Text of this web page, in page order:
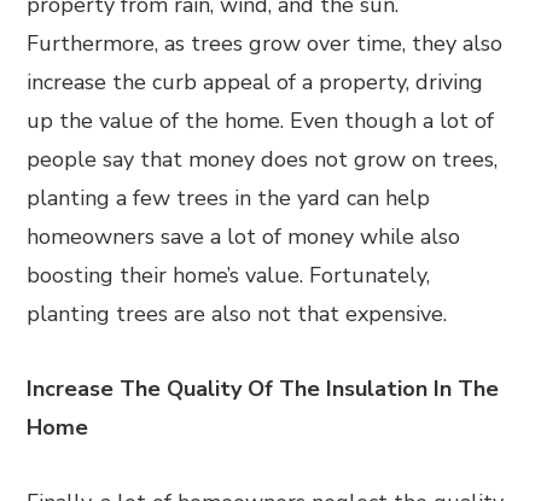
Furthermore, as trees grow over time, they also
increase the curb appeal of a property, driving
up the value of the home. Even though a lot of
people say that money does not grow on trees,
planting a few trees in the yard can help
homeowners save a lot of money while also
boosting their home’s value. Fortunately,
planting trees are also not that expensive.
Increase The Quality Of The Insulation In The
Home